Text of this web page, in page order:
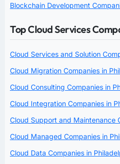
Blockchain Development
Top Cloud Services
Cloud Services and Solution
Cloud Migration Companies in
Cloud Consulting Companies in
Cloud Integration Companies in
Cloud Support and Maintenance
Cloud Managed Companies in
Cloud Data Companies in